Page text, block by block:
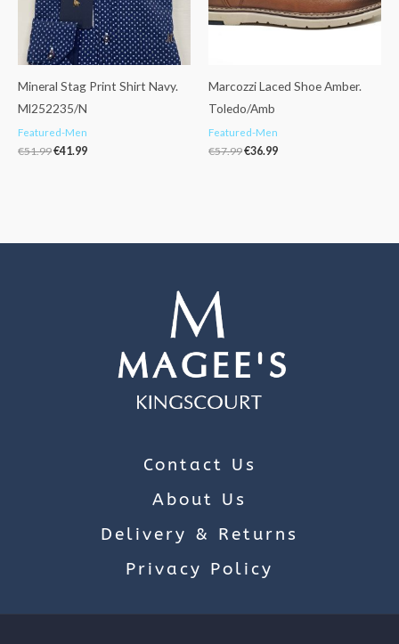
Mineral Stag Print Shirt Navy.
Ml252235/N
Featured-Men
€51.99€41.99
Marcozzi Laced Shoe Amber.
Toledo/Amb
Featured-Men
€57.99€36.99
Contact Us
About Us
Delivery & Returns
Privacy Policy